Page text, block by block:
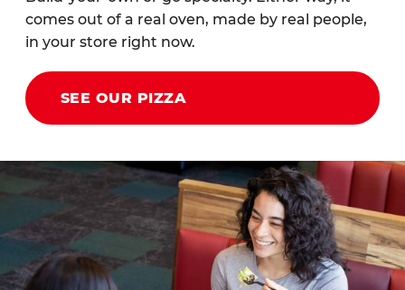
comes out of a real oven, made by real people,
in your store right now.
SEE OUR PIZZA